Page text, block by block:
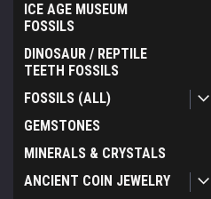
ICE AGE MUSEUM
FOSSILS
DINOSAUR / REPTILE
TEETH FOSSILS
FOSSILS (ALL)
GEMSTONES
MINERALS & CRYSTALS
ANCIENT COIN JEWELRY